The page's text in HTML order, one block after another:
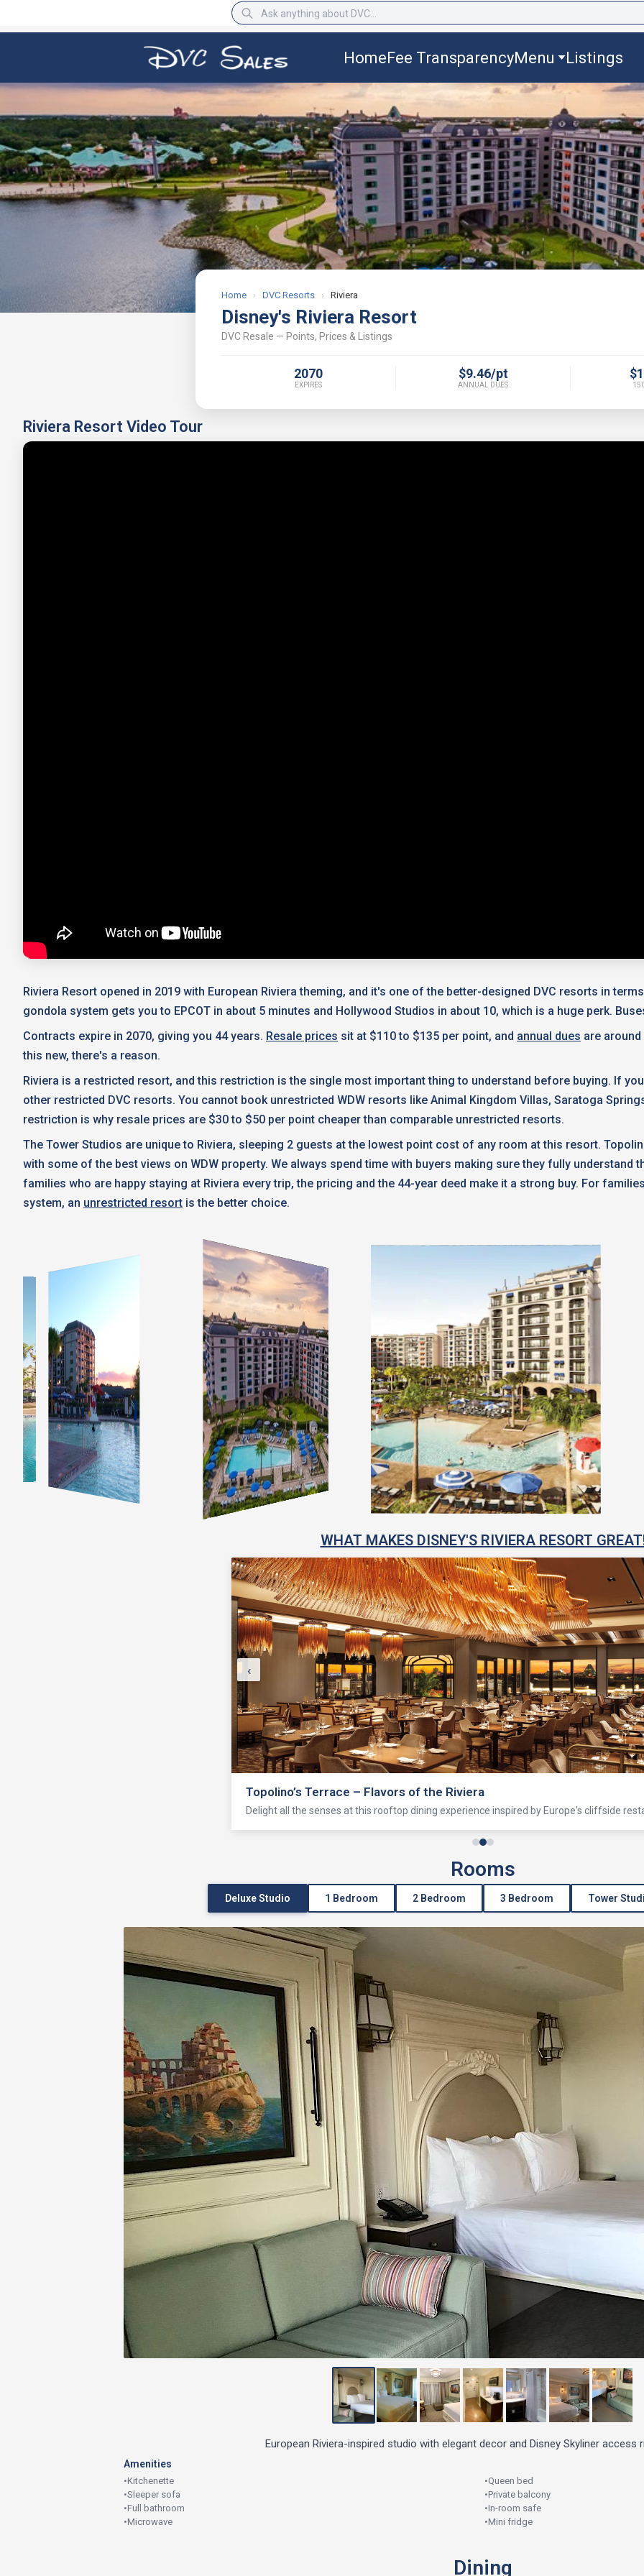
HomeFee TransparencyMenu Listings
Home › DVC Resorts › Riviera
Disney's Riviera Resort
DVC Resale — Points, Prices & Listings
2070
EXPIRES
$9.46/pt
ANNUAL DUES
Riviera Resort Video Tour
Riviera Resort opened in 2019 with European Riviera theming, and it's one of the better-designed DVC resorts in
gondola system gets you to EPCOT in about 5 minutes and Hollywood Studios in about 10, which is a huge perk.
Contracts expire in 2070, giving you 44 years. Resale prices sit at $110 to $135 per point, and annual dues are
this new, there's a reason.
Riviera is a restricted resort, and this restriction is the single most important thing to understand before buying. If
other restricted DVC resorts. You cannot book unrestricted WDW resorts like Animal Kingdom Villas, Saratoga
restriction is why resale prices are $30 to $50 per point cheaper than comparable unrestricted resorts.
The Tower Studios are unique to Riviera, sleeping 2 guests at the lowest point cost of any room at this resort.
with some of the best views on WDW property. We always spend time with buyers making sure they fully
families who are happy staying at Riviera every trip, the pricing and the 44-year deed make it a strong buy. For
system, an unrestricted resort is the better choice.
WHAT MAKES DISNEY'S RIVIERA RESORT
Topolino’s Terrace – Flavors of the Riviera
Delight all the senses at this rooftop dining experience inspired by Europe's cliffside
‹
Rooms
Deluxe Studio 1 Bedroom 2 Bedroom 3 Bedroom Tower
European Riviera-inspired studio with elegant decor and Disney Skyliner access
Amenities
•Kitchenette •Queen bed
•Sleeper sofa •Private balcony
•Full bathroom •In-room safe
•Microwave •Mini fridge
Dining